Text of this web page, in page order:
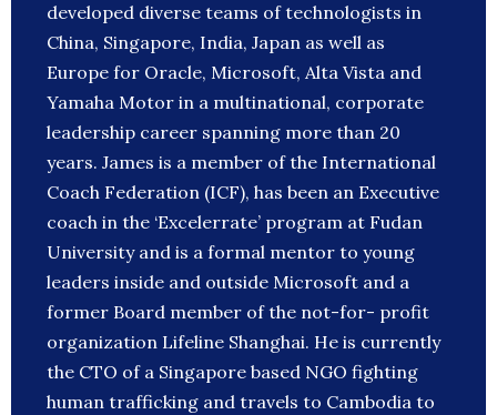
developed diverse teams of technologists in
China, Singapore, India, Japan as well as
Europe for Oracle, Microsoft, Alta Vista and
Yamaha Motor in a multinational, corporate
leadership career spanning more than 20
years. James is a member of the International
Coach Federation (ICF), has been an Executive
coach in the ‘Excelerrate’ program at Fudan
University and is a formal mentor to young
leaders inside and outside Microsoft and a
former Board member of the not-for- profit
organization Lifeline Shanghai. He is currently
the CTO of a Singapore based NGO fighting
human trafficking and travels to Cambodia to